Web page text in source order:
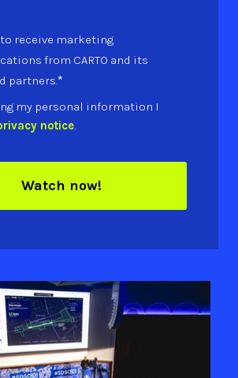
receive marketing
from CARTO and its
partners.*
my personal information I
notice.